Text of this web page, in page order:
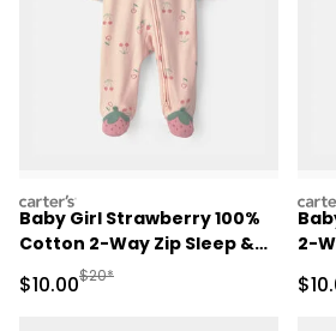
carters
Baby Girl Strawberry 100%
Cotton 2-Way Zip Sleep &
Play Pajamas - Pink
Sale Price
$10.00Manufactured Suggested Retail
$20*
2-